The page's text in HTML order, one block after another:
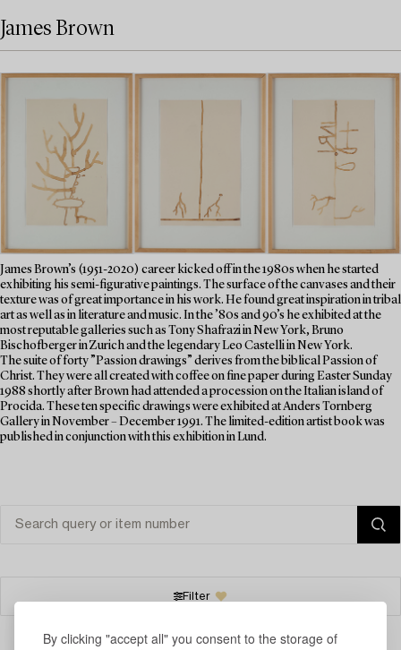
By clicking "accept all" you consent to the storage of
James Brown
James Brown’s (1951-2020) career kicked off in the 1980s when he started
exhibiting his semi-figurative paintings. The surface of the canvases and their
texture was of great importance in his work. He found great inspiration in tribal
art as well as in literature and music. In the ’80s and 90’s he exhibited at the
most reputable galleries such as Tony Shafrazi in New York, Bruno
Bischofberger in Zurich and the legendary Leo Castelli in New York.
The suite of forty ”Passion drawings” derives from the biblical Passion of
Christ. They were all created with coffee on fine paper during Easter Sunday
1988 shortly after Brown had attended a procession on the Italian island of
Procida. These ten specific drawings were exhibited at Anders Tornberg
Gallery in November – December 1991. The limited-edition artist book was
published in conjunction with this exhibition in Lund.
Filter